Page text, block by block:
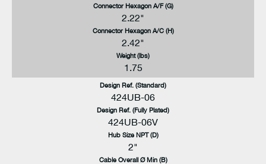
Connector Hexagon A/F (G)
2.22"
Connector Hexagon A/C (H)
2.42"
Weight (lbs)
1.75
Design Ref. (Standard)
424UB-06
Design Ref. (Fully Plated)
424UB-06V
Hub Size NPT (D)
2"
Cable Overall Ø Min (B)